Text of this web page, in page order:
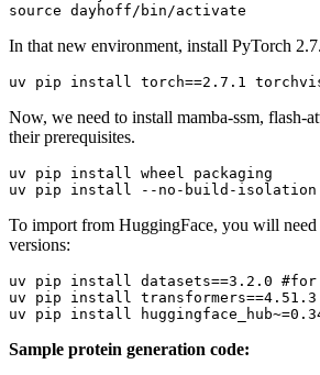
source
In that new environment, install PyTorch
Now, we need to install mamba-ssm, flash-
their prerequisites.
uv pip install wheel packaging
To import from HuggingFace, you will need
versions:
uv pip install datasets==3.2.0 #for
uv pip install transformers==4.51.3
Sample protein generation code: